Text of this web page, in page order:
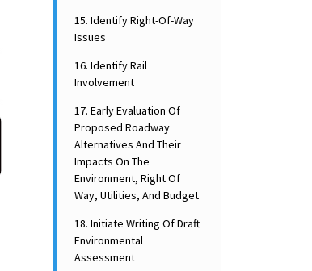
15. Identify Right-Of-Way
Issues
16. Identify Rail
Involvement
17. Early Evaluation Of
Proposed Roadway
Alternatives And Their
Impacts On The
Environment, Right Of
Way, Utilities, And Budget
18. Initiate Writing Of Draft
Environmental
Assessment